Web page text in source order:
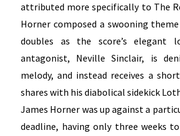
attributed more specifically to The
Horner composed a swooning
doubles as the score’s elegant
antagonist, Neville Sinclair, is
melody, and instead receives a
shares with his diabolical sidekick
James Horner was up against a
deadline, having only three weeks